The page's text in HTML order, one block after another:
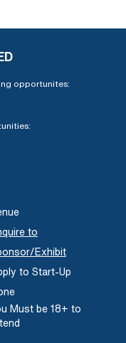
opportunites:
to
Exhibit
to Start-Up
Must be 18+ to